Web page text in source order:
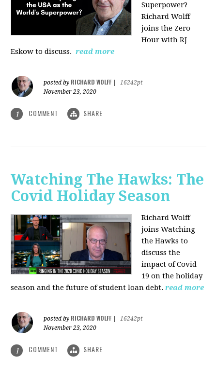
Superpower?
Richard Wolff
joins the Zero
Hour with RJ
Eskow to discuss. read more
posted by RICHARD WOLFF
16242pt
November 23, 2020
1 COMMENT SHARE
Watching The Hawks: The
Covid Holiday Season
Richard Wolff
joins Watching
the Hawks to
discuss the
impact of Covid-
19 on the holiday
season and the future of student loan debt. read more
posted by RICHARD WOLFF
16242pt
November 23, 2020
1 COMMENT SHARE